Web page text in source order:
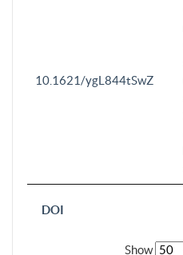
DOI
10.1621/ygL844tSwZ
Show